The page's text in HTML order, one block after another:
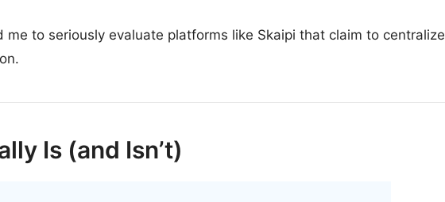
to seriously evaluate platforms like Skaipi that claim to centralize
Is (and Isn’t)